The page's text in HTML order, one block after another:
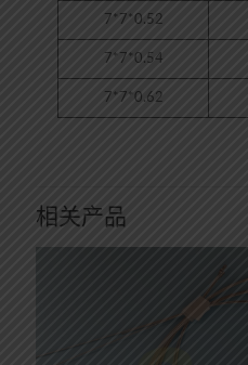
7*7*0.52
7*7*0.54
7*7*0.62
相关产品